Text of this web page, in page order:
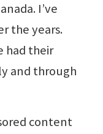
I’ve
the years.
had their
and through
content